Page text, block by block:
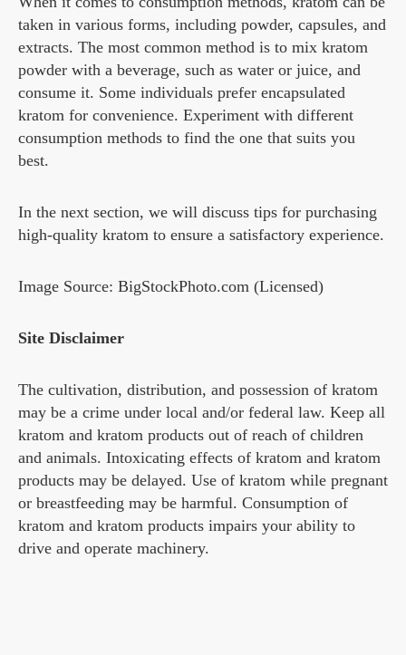
taken in various forms, including powder, capsules, and
extracts. The most common method is to mix kratom
powder with a beverage, such as water or juice, and
consume it. Some individuals prefer encapsulated
kratom for convenience. Experiment with different
consumption methods to find the one that suits you
best.
In the next section, we will discuss tips for purchasing
high-quality kratom to ensure a satisfactory experience.
Image Source: BigStockPhoto.com (Licensed)
Site Disclaimer
The cultivation, distribution, and possession of kratom
may be a crime under local and/or federal law. Keep all
kratom and kratom products out of reach of children
and animals. Intoxicating effects of kratom and kratom
products may be delayed. Use of kratom while pregnant
or breastfeeding may be harmful. Consumption of
kratom and kratom products impairs your ability to
drive and operate machinery.